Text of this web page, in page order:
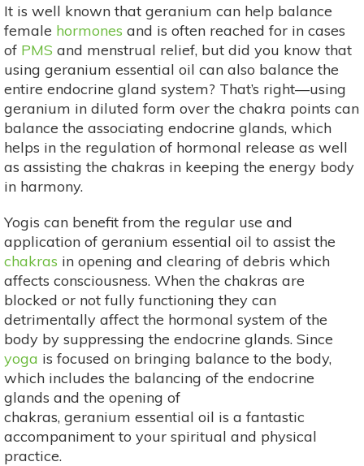
It is well known that geranium can help balance
female hormones and is often reached for in cases
of PMS and menstrual relief, but did you know that
using geranium essential oil can also balance the
entire endocrine gland system? That’s right—using
geranium in diluted form over the chakra points can
balance the associating endocrine glands, which
helps in the regulation of hormonal release as well
as assisting the chakras in keeping the energy body
in harmony.
Yogis can benefit from the regular use and
application of geranium essential oil to assist the
chakras in opening and clearing of debris which
affects consciousness. When the chakras are
blocked or not fully functioning they can
detrimentally affect the hormonal system of the
body by suppressing the endocrine glands. Since
yoga is focused on bringing balance to the body,
which includes the balancing of the endocrine
glands and the opening of
chakras, geranium essential oil is a fantastic
accompaniment to your spiritual and physical
practice.